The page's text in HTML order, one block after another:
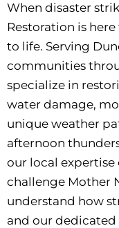
When disaster
Restoration is
to life. Serving
communities
specialize in
water damage,
unique weather
afternoon
our local expertise
challenge Mother
understand how
and our